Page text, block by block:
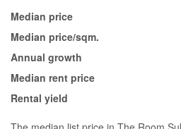
Median price
Median price/sqm.
Annual growth
Median rent price
Rental yield